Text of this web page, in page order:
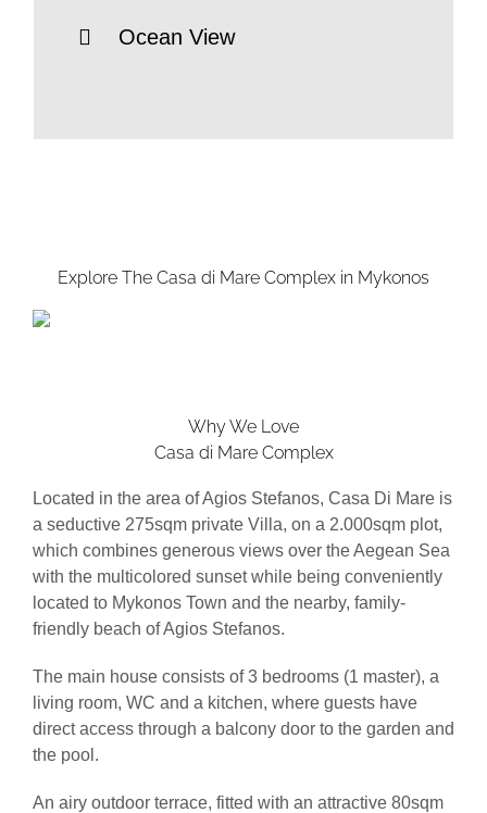
Ocean View
Explore The Casa di Mare Complex in Mykonos
Why We Love
Casa di Mare Complex
Located in the area of Agios Stefanos, Casa Di Mare is
a seductive 275sqm private Villa, on a 2.000sqm plot,
which combines generous views over the Aegean Sea
with the multicolored sunset while being conveniently
located to Mykonos Town and the nearby, family-
friendly beach of Agios Stefanos.
The main house consists of 3 bedrooms (1 master), a
living room, WC and a kitchen, where guests have
direct access through a balcony door to the garden and
the pool.
An airy outdoor terrace, fitted with an attractive 80sqm